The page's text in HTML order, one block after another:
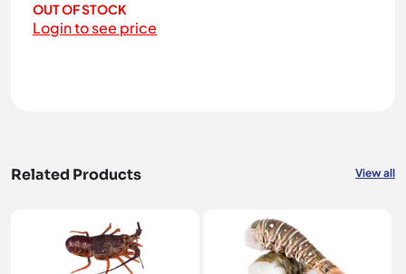
OUT OF STOCK
Login to see price
Related Products View all